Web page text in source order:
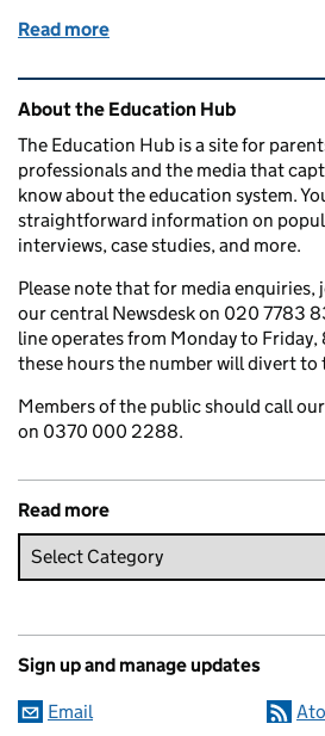
Read more
Related content and links
About the Education Hub
The Education Hub is a site for
professionals and the media that
know about the education system.
straightforward information on
interviews, case studies, and more.
Please note that for media
our central Newsdesk on 020 7783
line operates from Monday to
these hours the number will divert to
Members of the public should call
on 0370 000 2288.
Read more
Sign up and manage updates
Email